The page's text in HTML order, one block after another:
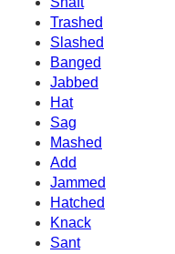
Trashed
Slashed
Banged
Jabbed
Hat
Sag
Mashed
Add
Jammed
Hatched
Knack
Sant